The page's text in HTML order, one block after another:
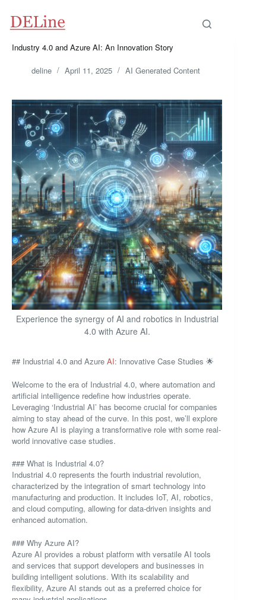
content
Industry 4.0 and Azure AI: An Innovation Story
deline April 11, 2025 AI Generated Content
Experience the synergy of AI and robotics in Industrial
4.0 with Azure AI.
## Industrial 4.0 and Azure AI: Innovative Case Studies 🌟
Welcome to the era of Industrial 4.0, where automation and
artificial intelligence redefine how industries operate.
Leveraging ‘Industrial AI’ has become crucial for companies
aiming to stay ahead of the curve. In this post, we’ll explore
how Azure AI is playing a transformative role with some real-
world innovative case studies.
### What is Industrial 4.0?
Industrial 4.0 represents the fourth industrial revolution,
characterized by the integration of smart technology into
manufacturing and production. It includes IoT, AI, robotics,
and cloud computing, allowing for data-driven insights and
enhanced automation.
### Why Azure AI?
Azure AI provides a robust platform with versatile AI tools
and services that support developers and businesses in
building intelligent solutions. With its scalability and
flexibility, Azure AI stands out as a preferred choice for